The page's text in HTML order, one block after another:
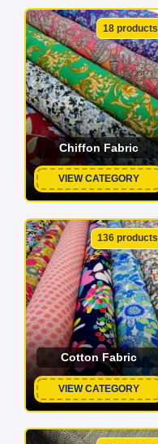
18 products
Chiffon Fabric
VIEW CATEGORY
136 products
Cotton Fabric
VIEW CATEGORY